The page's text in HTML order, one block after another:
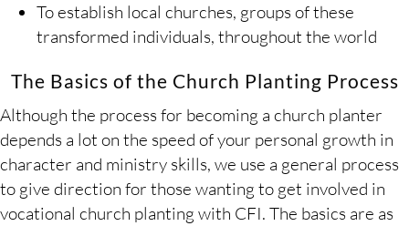
To establish local churches, groups of these
transformed individuals, throughout the world
The Basics of the Church Planting Process
Although the process for becoming a church planter
depends a lot on the speed of your personal growth in
character and ministry skills, we use a general process
to give direction for those wanting to get involved in
vocational church planting with CFI. The basics are as